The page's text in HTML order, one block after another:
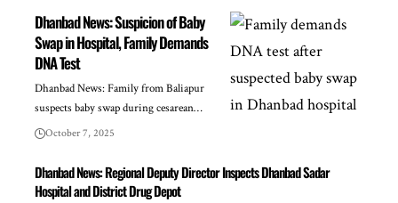
Dhanbad News: Suspicion of Baby
Swap in Hospital, Family Demands
DNA Test
Dhanbad News: Family from Baliapur
suspects baby swap during cesarean…
October 7, 2025
Dhanbad News: Regional Deputy Director Inspects Dhanbad Sadar
Hospital and District Drug Depot